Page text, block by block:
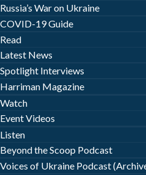
Russia’s War on Ukraine
COVID-19 Guide
Read
Latest News
Spotlight Interviews
Harriman Magazine
Watch
Event Videos
Listen
Beyond the Scoop Podcast
Voices of Ukraine Podcast